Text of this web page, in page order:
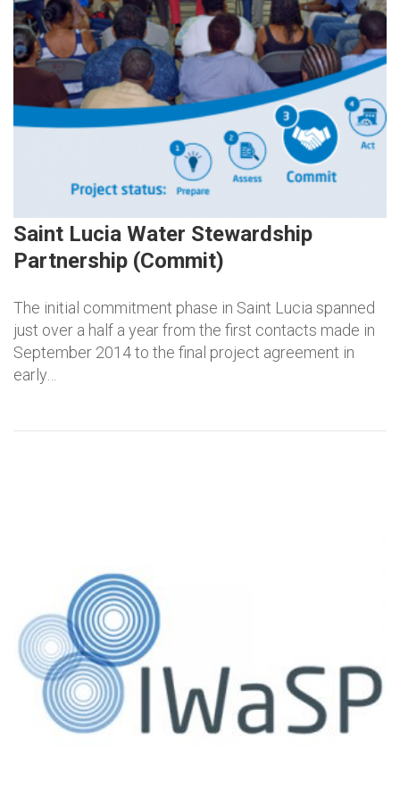
Saint Lucia Water Stewardship
Partnership (Commit)
The initial commitment phase in Saint Lucia spanned
just over a half a year from the first contacts made in
September 2014 to the final project agreement in
early…